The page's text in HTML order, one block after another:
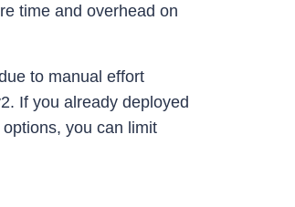
time and overhead on
to manual effort
If you already deployed
you can limit